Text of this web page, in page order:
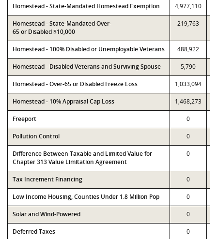
Homestead - State-Mandated Homestead Exemption 4,977,110
Homestead - State-Mandated Over-
65 or Disabled $10,000
219,763
Homestead - 100% Disabled or Unemployable Veterans 488,922
Homestead - Disabled Veterans and Surviving Spouse 5,790
Homestead - Over-65 or Disabled Freeze Loss 1,033,094
Homestead - 10% Appraisal Cap Loss 1,468,273
Freeport 0
Pollution Control 0
Difference Between Taxable and Limited Value for
Chapter 313 Value Limitation Agreement
0
Tax Increment Financing 0
Low Income Housing, Counties Under 1.8 Million Pop 0
Solar and Wind-Powered 0
Deferred Taxes 0